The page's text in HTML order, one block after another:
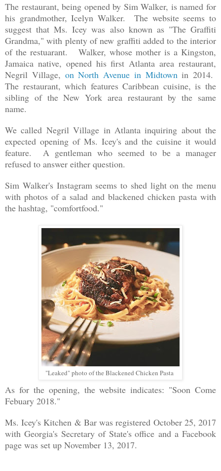
The restaurant, being opened by Sim Walker, is named for
his grandmother, Icelyn Walker. The website seems to
suggest that Ms. Icey was also known as "The Graffiti
Grandma," with plenty of new graffiti added to the interior
of the restuarant. Walker, whose mother is a Kingston,
Jamaica native, opened his first Atlanta area restaurant,
Negril Village, on North Avenue in Midtownin 2014.
The restaurant, which features Caribbean cuisine, is the
sibling of the New York area restaurant by the same
name.
We called Negril Village in Atlanta inquiring about the
expected opening of Ms. Icey's and the cuisine it would
feature. A gentleman who seemed to be a manager
refused to answer either question.
Sim Walker's Instagram seems to shed light on the menu
with photos of a salad and blackened chicken pasta with
the hashtag, "comfortfood."
"Leaked" photo of the Blackened Chicken Pasta
As for the opening, the website indicates: "Soon Come
Febuary 2018."
Ms. Icey's Kitchen & Bar was registered October 25, 2017
with Georgia's Secretary of State's officeand a Facebook
page was set up November 13, 2017.